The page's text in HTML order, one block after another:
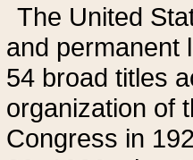
The United
and permanent
54 broad titles
organization of
Congress in